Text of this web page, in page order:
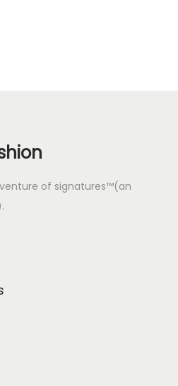
venture of signatures™(an